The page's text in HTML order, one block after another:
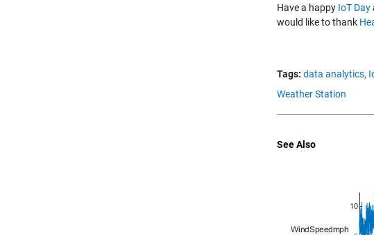
Have a happy IoT Day
would like to thank
Tags: data analytics,
Weather Station
See Also